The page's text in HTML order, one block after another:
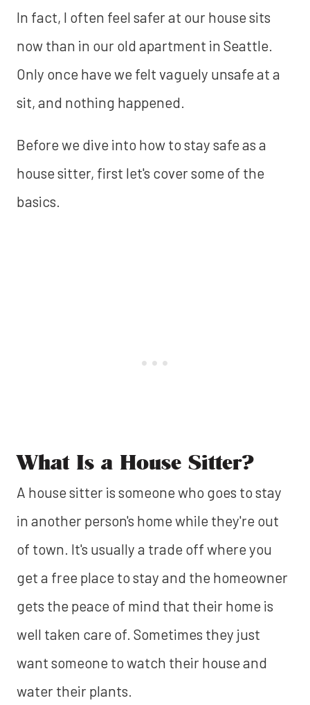
In fact, I often feel safer at our house sits
now than in our old apartment in Seattle.
Only once have we felt vaguely unsafe at a
sit, and nothing happened.
Before we dive into how to stay safe as a
house sitter, first let's cover some of the
basics.
What Is a House Sitter?
A house sitter is someone who goes to stay
in another person's home while they're out
of town. It's usually a trade off where you
get a free place to stay and the homeowner
gets the peace of mind that their home is
well taken care of. Sometimes they just
want someone to watch their house and
water their plants.